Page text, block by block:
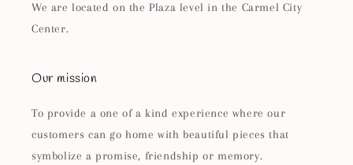
We are located on the Plaza level in the Carmel City
Center.
Our mission
To provide a one of a kind experience where our
customers can go home with beautiful pieces that
symbolize a promise, friendship or memory.